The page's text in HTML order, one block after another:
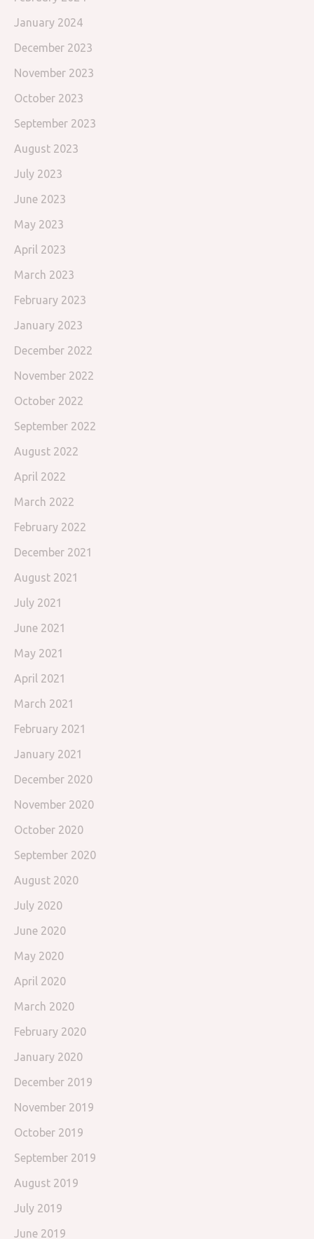
January 2024
December 2023
November 2023
October 2023
September 2023
August 2023
July 2023
June 2023
May 2023
April 2023
March 2023
February 2023
January 2023
December 2022
November 2022
October 2022
September 2022
August 2022
April 2022
March 2022
February 2022
December 2021
August 2021
July 2021
June 2021
May 2021
April 2021
March 2021
February 2021
January 2021
December 2020
November 2020
October 2020
September 2020
August 2020
July 2020
June 2020
May 2020
April 2020
March 2020
February 2020
January 2020
December 2019
November 2019
October 2019
September 2019
August 2019
July 2019
June 2019